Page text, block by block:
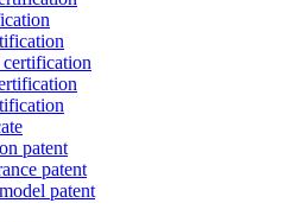
patent
patent
patent